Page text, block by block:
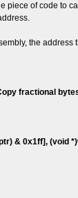
piece of code to
the
fractional
& 0x1ff], (void